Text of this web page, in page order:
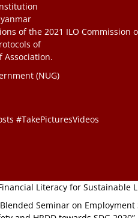
of the 2021 ILO Commission
of
Association.
(NUG)
#TakePicturesVideos
Literacy for Sustainable
Blended Seminar on